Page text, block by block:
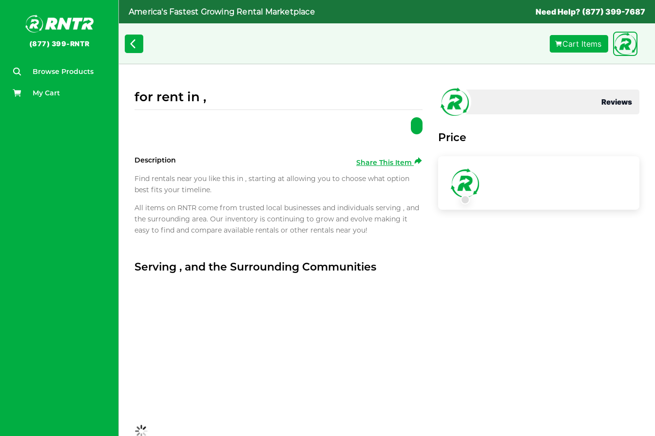
(877) 399-RNTR
Browse Products
My Cart
America's Fastest Growing Rental Marketplace Need Help? (877) 399-7687
Cart Items
for rent in ,
Description
Share This Item
Find rentals near you like this in , starting at allowing you to choose what option
best fits your timeline.
All items on RNTR come from trusted local businesses and individuals serving , and
the surrounding area. Our inventory is continuing to grow and evolve making it
easy to find and compare available rentals or other rentals near you!
Serving , and the Surrounding Communities
Reviews
Price